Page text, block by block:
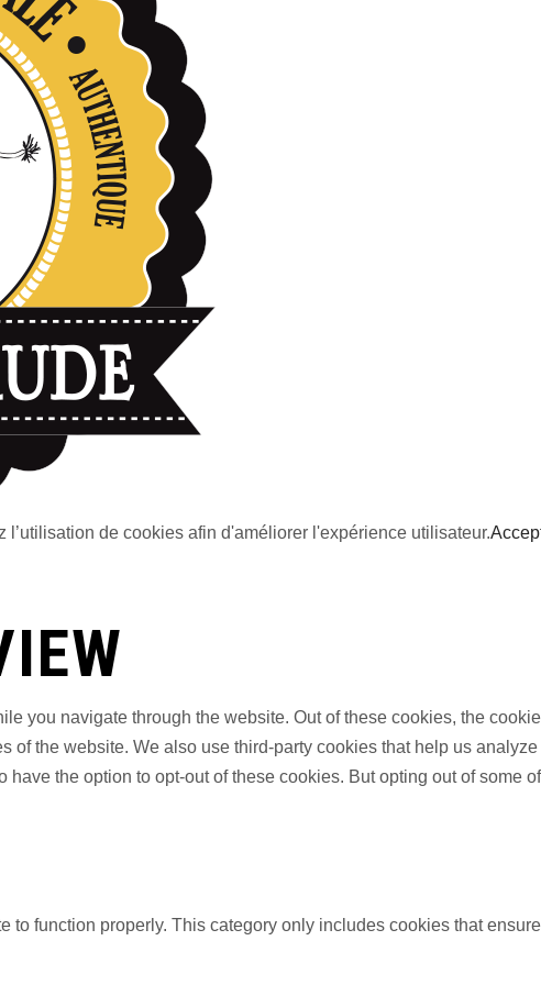
de cookies afin d'améliorer l'expérience utilisateur.
you navigate through the website. Out of these cookies, the
of the website. We also use third-party cookies that help us
the option to opt-out of these cookies. But opting out of some
to function properly. This category only includes cookies that